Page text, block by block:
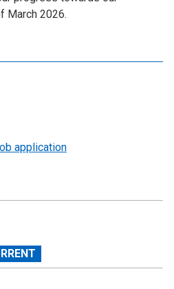
application
March 2026.